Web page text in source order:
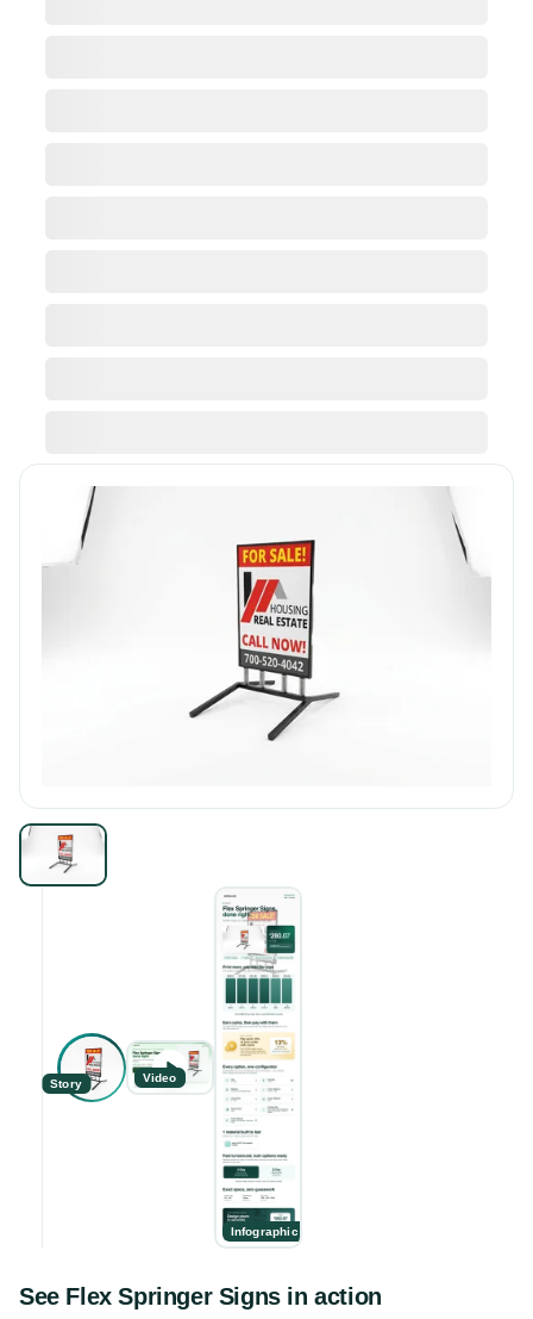
Story Video
Infographic
See Flex Springer Signsin action